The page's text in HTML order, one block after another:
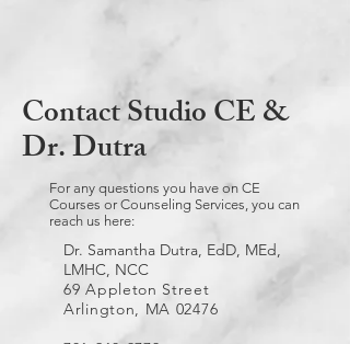
Contact Studio CE &
Dr. Dutra
For any questions you have on CE
Courses or Counseling Services, you can
reach us here:
Dr. Samantha Dutra, EdD, MEd,
LMHC, NCC
69 Appleton Street
Arlington, MA 02476